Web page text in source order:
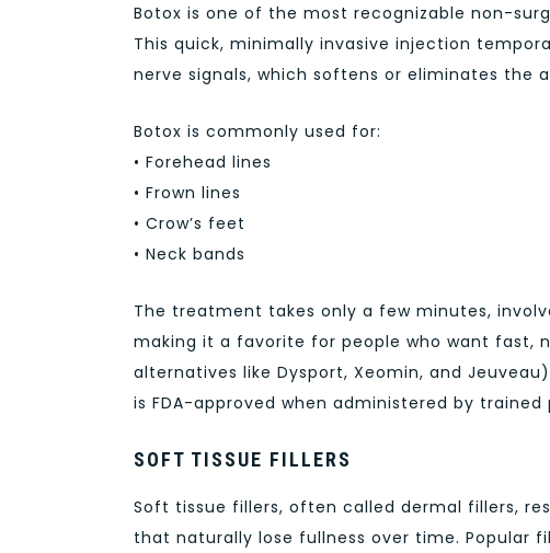
Botox is one of the most recognizable non-
This quick, minimally invasive injection
nerve signals, which softens or eliminates the
Botox is commonly used for:
• Forehead lines
• Frown lines
• Crow’s feet
• Neck bands
The treatment takes only a few minutes,
making it a favorite for people who want fast,
alternatives like Dysport, Xeomin, and
is FDA-approved when administered by trained
SOFT TISSUE FILLERS
Soft tissue fillers, often called dermal fillers,
that naturally lose fullness over time. Popular